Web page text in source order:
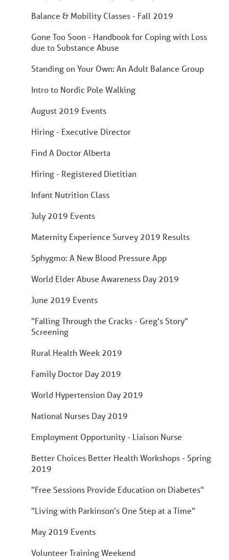
Balance & Mobility Classes - Fall 2019
Gone Too Soon - Handbook for Coping with Loss
due to Substance Abuse
Standing on Your Own: An Adult Balance Group
Intro to Nordic Pole Walking
August 2019 Events
Hiring - Executive Director
Find A Doctor Alberta
Hiring - Registered Dietitian
Infant Nutrition Class
July 2019 Events
Maternity Experience Survey 2019 Results
Sphygmo: A New Blood Pressure App
World Elder Abuse Awareness Day 2019
June 2019 Events
"Falling Through the Cracks - Greg's Story"
Screening
Rural Health Week 2019
Family Doctor Day 2019
World Hypertension Day 2019
National Nurses Day 2019
Employment Opportunity - Liaison Nurse
Better Choices Better Health Workshops - Spring
2019
"Free Sessions Provide Education on Diabetes"
"Living with Parkinson's One Step at a Time"
May 2019 Events
Volunteer Training Weekend